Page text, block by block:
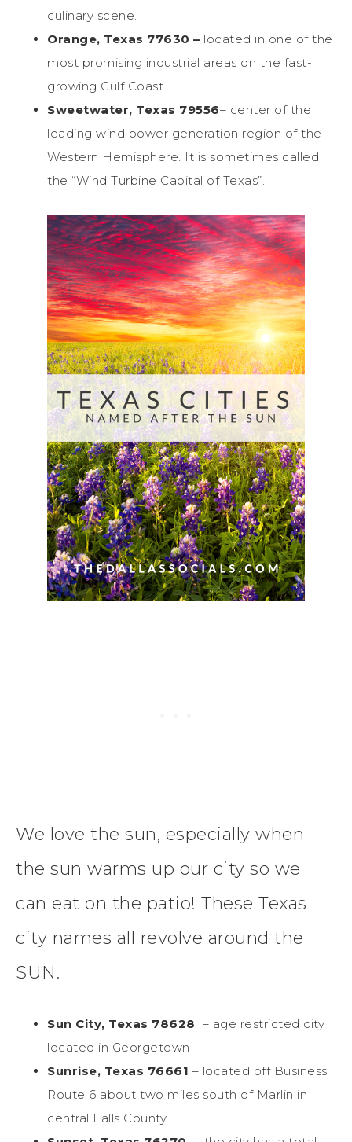
culinary scene.
Orange, Texas 77630 – located in one of the
most promising industrial areas on the fast-
growing Gulf Coast
Sweetwater, Texas 79556– center of the
leading wind power generation region of the
Western Hemisphere. It is sometimes called
the “Wind Turbine Capital of Texas”.
We love the sun, especially when
the sun warms up our city so we
can eat on the patio! These Texas
city names all revolve around the
SUN.
Sun City, Texas 78628 – age restricted city
located in Georgetown
Sunrise, Texas 76661 – located off Business
Route 6 about two miles south of Marlin in
central Falls County.